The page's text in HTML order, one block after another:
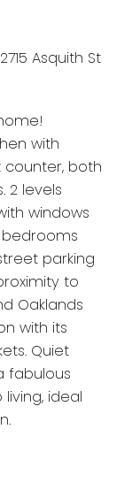
Asquith St
with
counter, both
2 levels
windows
parking
to
Oaklands
with its
Quiet
fabulous
ideal